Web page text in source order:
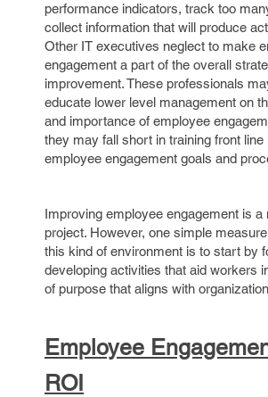
performance indicators, track too
collect information that will produce
Other IT executives neglect to make
engagement a part of the overall
improvement. These professionals
educate lower level management on
and importance of employee
they may fall short in training front
employee engagement goals and
Improving employee engagement is a
project. However, one simple
this kind of environment is to start by
developing activities that aid workers
of purpose that aligns with
Employee
ROI